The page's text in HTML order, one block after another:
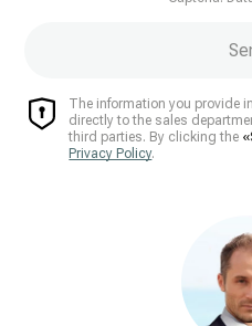
The information you provide
directly to the sales
third parties. By clicking the
Privacy Policy.